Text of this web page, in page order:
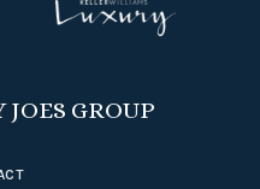
GROUP